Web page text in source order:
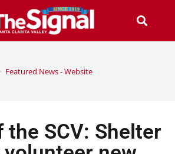
Featured News - Website
the SCV: Shelter